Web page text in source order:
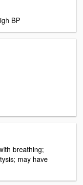
BP
breathing;
may have